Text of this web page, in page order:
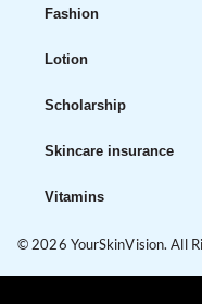
Fashion
Lotion
Scholarship
Skincare insurance
Vitamins
© 2026 YourSkinVision. All